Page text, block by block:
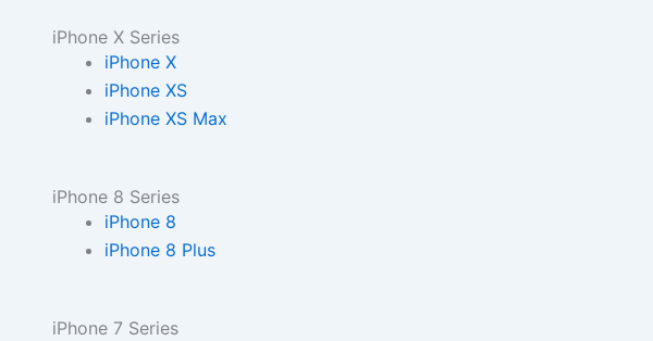
iPhone X Series
iPhone X
iPhone XS
iPhone XS Max
iPhone 8 Series
iPhone 8
iPhone 8 Plus
iPhone 7 Series